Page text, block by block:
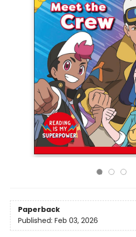
Paperback
Published: Feb 03, 2026